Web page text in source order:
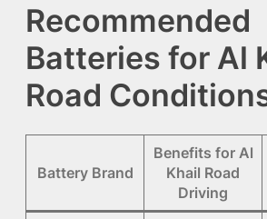
Recommended
Batteries for Al
Road
Battery Brand
Benefits for Al
Khail Road
Driving